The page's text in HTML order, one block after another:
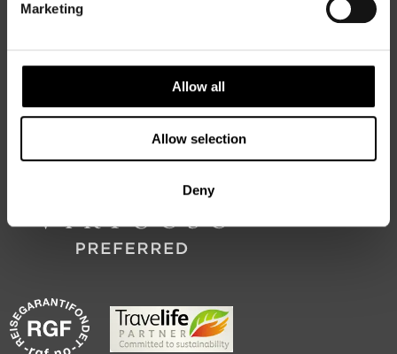
Marketing
Allow all
Allow selection
Deny
50 Degrees Northis a Nordic travel specialist. We design
authentic, high-quality journeys across the Nordic and Baltic
for the people and places that make them worth visiting.